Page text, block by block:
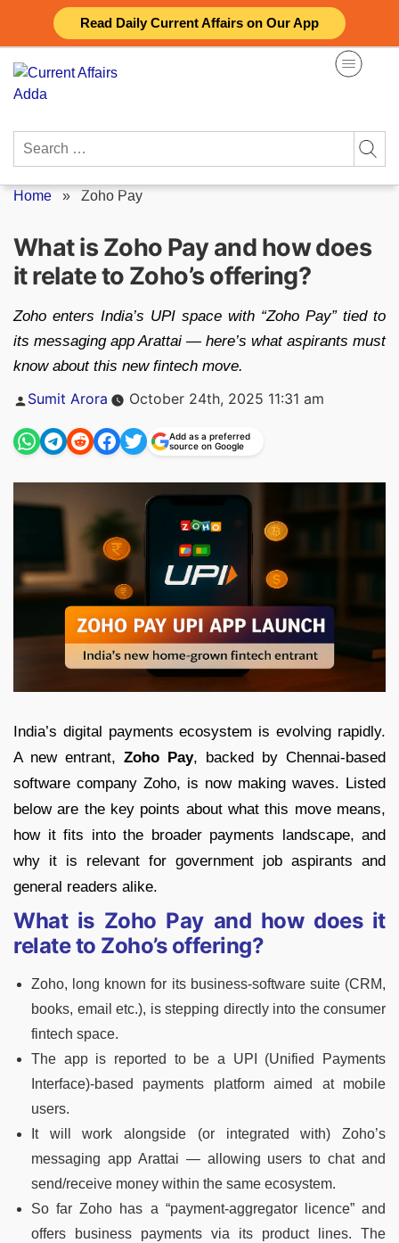
Read Daily Current Affairs on Our App
content
Search
Home » Zoho Pay
What is Zoho Pay and how does
it relate to Zoho’s offering?
Zoho enters India’s UPI space with “Zoho Pay” tied to
its messaging app Arattai — here’s what aspirants must
know about this new fintech move.
Posted
Sumit Arora October 24th, 2025 11:31 am
Add as a preferred
source on Google
India’s digital payments ecosystem is evolving rapidly.
A new entrant, Zoho Pay, backed by Chennai-based
software company Zoho, is now making waves. Listed
below are the key points about what this move means,
how it fits into the broader payments landscape, and
why it is relevant for government job aspirants and
general readers alike.
What is Zoho Pay and how does it
relate to Zoho’s offering?
Zoho, long known for its business-software suite (CRM,
books, email etc.), is stepping directly into the consumer
fintech space.
The app is reported to be a UPI (Unified Payments
Interface)-based payments platform aimed at mobile
users.
It will work alongside (or integrated with) Zoho’s
messaging app Arattai — allowing users to chat and
send/receive money within the same ecosystem.
So far Zoho has a “payment-aggregator licence” and
offers business payments via its product lines. The